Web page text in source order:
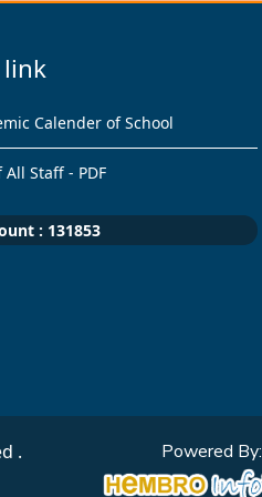
link
Calender of School
All Staff - PDF
: 131853
. Powered By: